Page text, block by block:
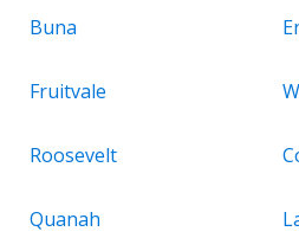
Buna
Fruitvale
Roosevelt
Quanah